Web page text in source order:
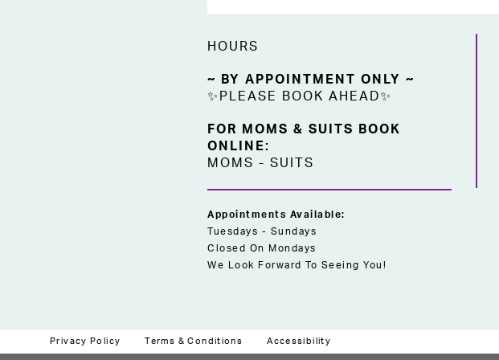
HOURS
~ BY APPOINTMENT ONLY ~
✨PLEASE BOOK AHEAD✨
FOR MOMS & SUITS BOOK
ONLINE:
MOMS - SUITS
Appointments Available:
Tuesdays - Sundays
Closed On Mondays
We Look Forward To Seeing You!
Privacy Policy Terms & Conditions Accessibility